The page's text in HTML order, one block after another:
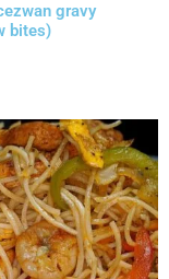
gravy
bites)